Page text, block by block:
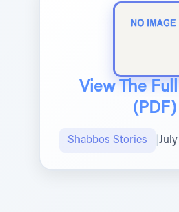
View The
(PDF)
Shabbos Stories July